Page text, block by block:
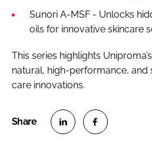
Sunori A-MSF - Unlocks
oils for innovative skincare
This series highlights
natural, high-performance, and
care innovations.